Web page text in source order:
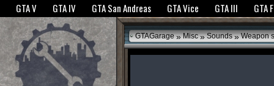
The GTANet websites use cookies to bring you the best experience.GTANet
GTA V GTA IV GTA San Andreas GTA Vice GTA III GTA
GTAGarage » Misc » Sounds »Weapon